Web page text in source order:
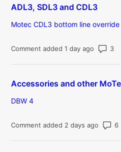
ADL3, SDL3 and CDL3
Motec CDL3 bottom line override
Comment added 1 day ago
Accessories and other
DBW 4
Comment added 2 days ago